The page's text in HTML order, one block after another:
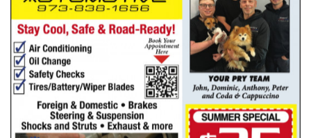
Pry Automotive
BUTLER, NJ